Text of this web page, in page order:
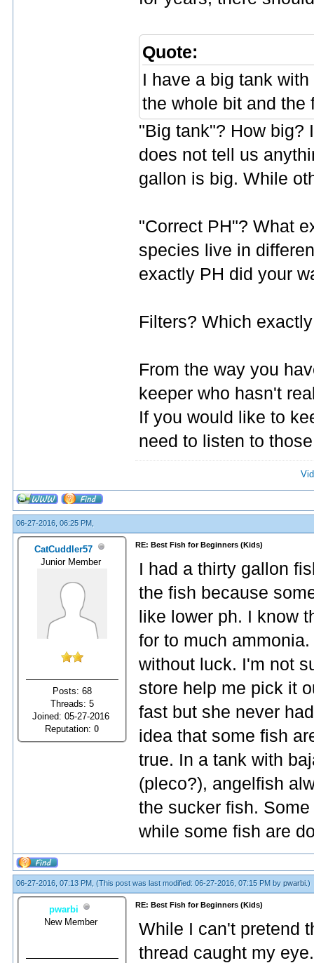
Quote:
I have a big tank
the whole bit and the
"Big tank"? How big?
does not tell us
gallon is big. While
"Correct PH"? What
species live in
exactly PH did your
Filters? Which
From the way you
keeper who hasn't
If you would like to
need to listen to
06-27-2016, 06:25 PM,
CatCuddler57
Junior Member
Posts: 68
Threads: 5
Joined: 05-27-2016
Reputation:0
RE: Best Fish for Beginners (Kids)
I had a thirty gallon
the fish because
like lower ph. I know
for to much
without luck. I'm not
store help me pick it
fast but she never
idea that some fish
true. In a tank with
(pleco?), angelfish
the sucker fish.
while some fish are
06-27-2016, 07:13 PM, (This post was last modified: 06-27-2016, 07:15 PM by pwarbi.)
pwarbi
New Member
RE: Best Fish for Beginners (Kids)
While I can't pretend
thread caught my